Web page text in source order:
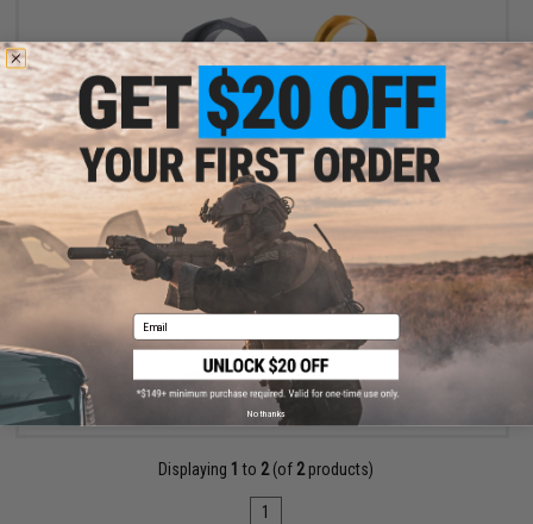
$35.00
EMG x F1 QD Swivel & Sling End Plate for Tokyo Marui MWS Gas
Blowback Rifles
VIEW
Displaying 1 to 2(of 2products)
1
Email
No thanks